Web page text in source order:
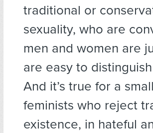
traditional or
sexuality, who are
men and women are
are easy to
And it’s true for a
feminists who reject
existence, in hateful